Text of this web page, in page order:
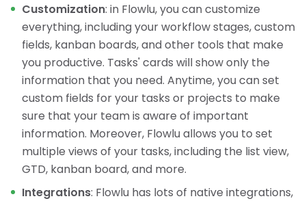
Customization: in Flowlu, you can customize
everything, including your workflow stages, custom
fields, kanban boards, and other tools that make
you productive. Tasks' cards will show only the
information that you need. Anytime, you can set
custom fields for your tasks or projects to make
sure that your team is aware of important
information. Moreover, Flowlu allows you to set
multiple views of your tasks, including the list view,
GTD, kanban board, and more.
Integrations: Flowlu has lots of native integrations,